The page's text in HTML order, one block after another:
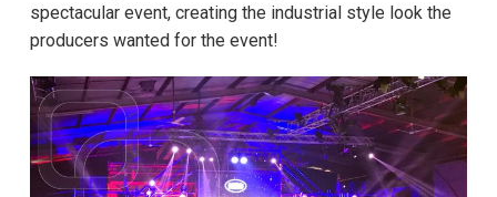
spectacular event, creating the industrial style look the
producers wanted for the event!